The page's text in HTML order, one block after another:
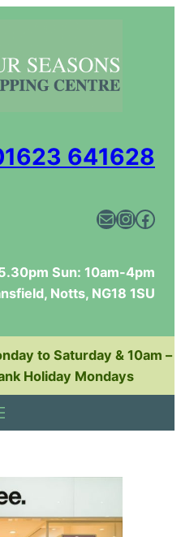
641628
Mail InstagramFacebook
Sun: 10am-4pm
Notts, NG18 1SU
to Saturday & 10am –
Holiday Mondays